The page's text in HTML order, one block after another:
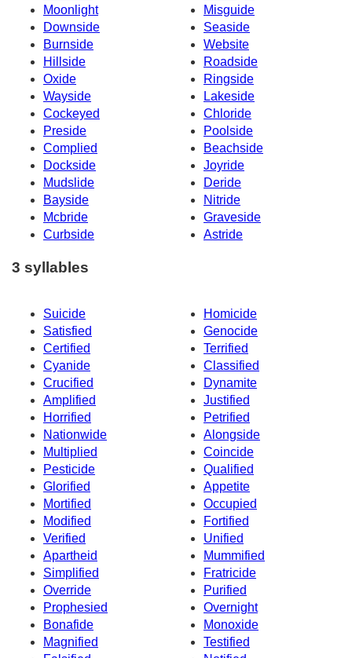
Moonlight
Misguide
Downside
Seaside
Burnside
Website
Hillside
Roadside
Oxide
Ringside
Wayside
Lakeside
Cockeyed
Chloride
Preside
Poolside
Complied
Beachside
Dockside
Joyride
Mudslide
Deride
Bayside
Nitride
Mcbride
Graveside
Curbside
Astride
3 syllables
Suicide
Homicide
Satisfied
Genocide
Certified
Terrified
Cyanide
Classified
Crucified
Dynamite
Amplified
Justified
Horrified
Petrified
Nationwide
Alongside
Multiplied
Coincide
Pesticide
Qualified
Glorified
Appetite
Mortified
Occupied
Modified
Fortified
Verified
Unified
Apartheid
Mummified
Simplified
Fratricide
Override
Purified
Prophesied
Overnight
Bonafide
Monoxide
Magnified
Testified